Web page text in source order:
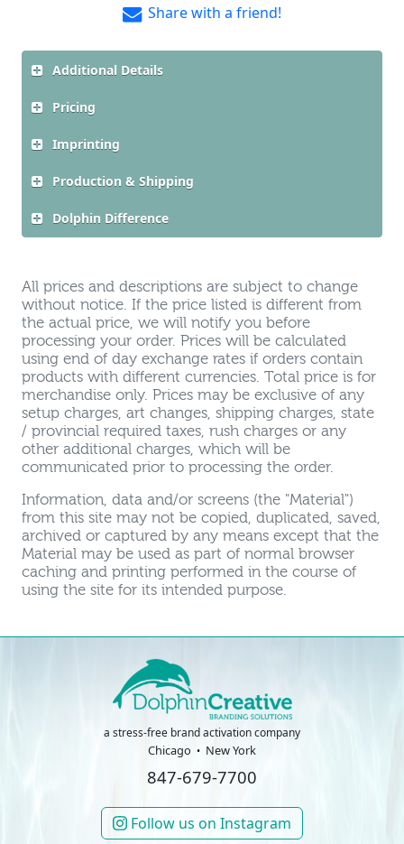
Share with a friend!
Additional Details
Pricing
Imprinting
Production & Shipping
Dolphin Difference
All prices and descriptions are subject to change
without notice. If the price listed is different from
the actual price, we will notify you before
processing your order. Prices will be calculated
using end of day exchange rates if orders contain
products with different currencies. Total price is for
merchandise only. Prices may be exclusive of any
setup charges, art changes, shipping charges, state
/ provincial required taxes, rush charges or any
other additional charges, which will be
communicated prior to processing the order.
Information, data and/or screens (the "Material")
from this site may not be copied, duplicated, saved,
archived or captured by any means except that the
Material may be used as part of normal browser
caching and printing performed in the course of
using the site for its intended purpose.
a stress-free brand activation company
Chicago New York
847-679-7700
Follow us on Instagram